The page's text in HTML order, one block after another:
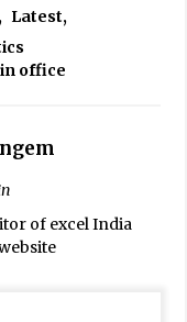
Latest,
office
of excel India